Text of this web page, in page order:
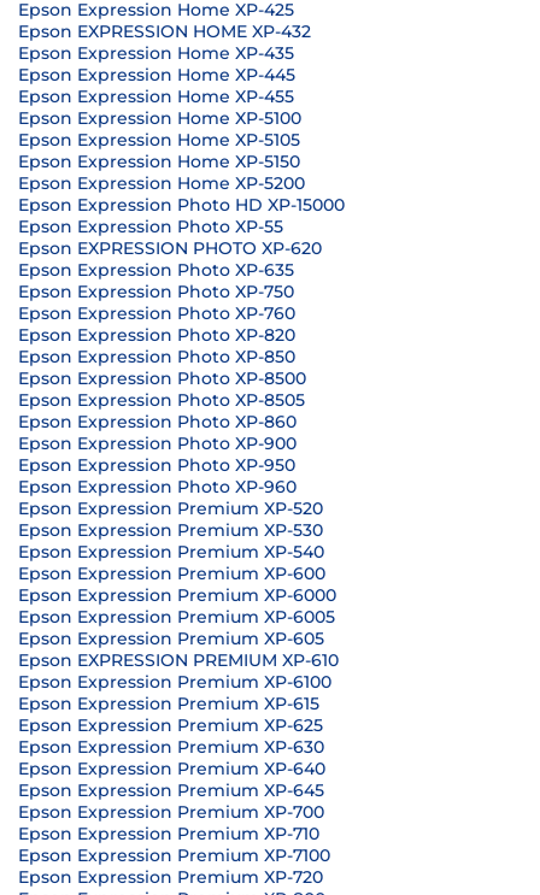
Epson Expression Home XP-425
Epson EXPRESSION HOME XP-432
Epson Expression Home XP-435
Epson Expression Home XP-445
Epson Expression Home XP-455
Epson Expression Home XP-5100
Epson Expression Home XP-5105
Epson Expression Home XP-5150
Epson Expression Home XP-5200
Epson Expression Photo HD XP-15000
Epson Expression Photo XP-55
Epson EXPRESSION PHOTO XP-620
Epson Expression Photo XP-635
Epson Expression Photo XP-750
Epson Expression Photo XP-760
Epson Expression Photo XP-820
Epson Expression Photo XP-850
Epson Expression Photo XP-8500
Epson Expression Photo XP-8505
Epson Expression Photo XP-860
Epson Expression Photo XP-900
Epson Expression Photo XP-950
Epson Expression Photo XP-960
Epson Expression Premium XP-520
Epson Expression Premium XP-530
Epson Expression Premium XP-540
Epson Expression Premium XP-600
Epson Expression Premium XP-6000
Epson Expression Premium XP-6005
Epson Expression Premium XP-605
Epson EXPRESSION PREMIUM XP-610
Epson Expression Premium XP-6100
Epson Expression Premium XP-615
Epson Expression Premium XP-625
Epson Expression Premium XP-630
Epson Expression Premium XP-640
Epson Expression Premium XP-645
Epson Expression Premium XP-700
Epson Expression Premium XP-710
Epson Expression Premium XP-7100
Epson Expression Premium XP-720